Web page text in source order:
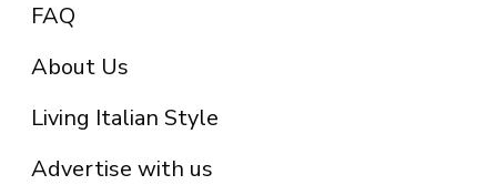
FAQ
About Us
Living Italian Style
Advertise with us